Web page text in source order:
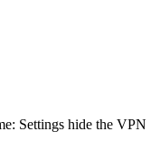
Settings hide the VPN